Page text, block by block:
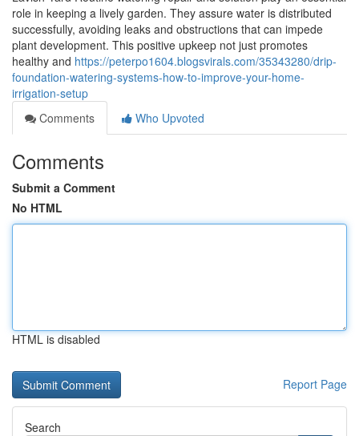
role in keeping a lively garden. They assure water is distributed
successfully, avoiding leaks and obstructions that can impede
plant development. This positive upkeep not just promotes
healthy and https://peterpo1604.blogsvirals.com/35343280/drip-
foundation-watering-systems-how-to-improve-your-home-
irrigation-setup
Comments
Who Upvoted
Comments
Submit a Comment
No HTML
HTML is disabled
Report Page
Search